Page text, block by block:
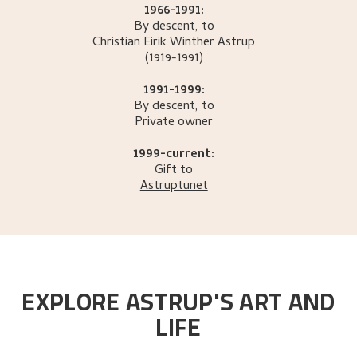
1966-1991:
By descent, to
Christian Eirik WintherAstrup
(1919-1991)
1991-1999:
By descent, to
Private owner
1999-current:
Gift to
Astruptunet
EXPLORE ASTRUP'S ART AND
LIFE